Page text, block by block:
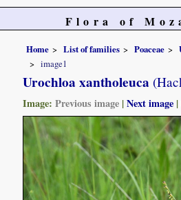
Flora of
Home List of families Poaceae
image1
Urochloa xantholeuca
Image:Previous image |Next image |